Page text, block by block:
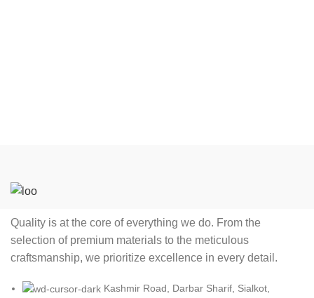
Quality is at the core of everything we do. From the
selection of premium materials to the meticulous
craftsmanship, we prioritize excellence in every detail.
Kashmir Road, Darbar Sharif, Sialkot,